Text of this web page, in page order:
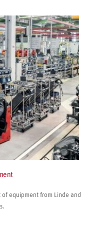
equipment from Linde and